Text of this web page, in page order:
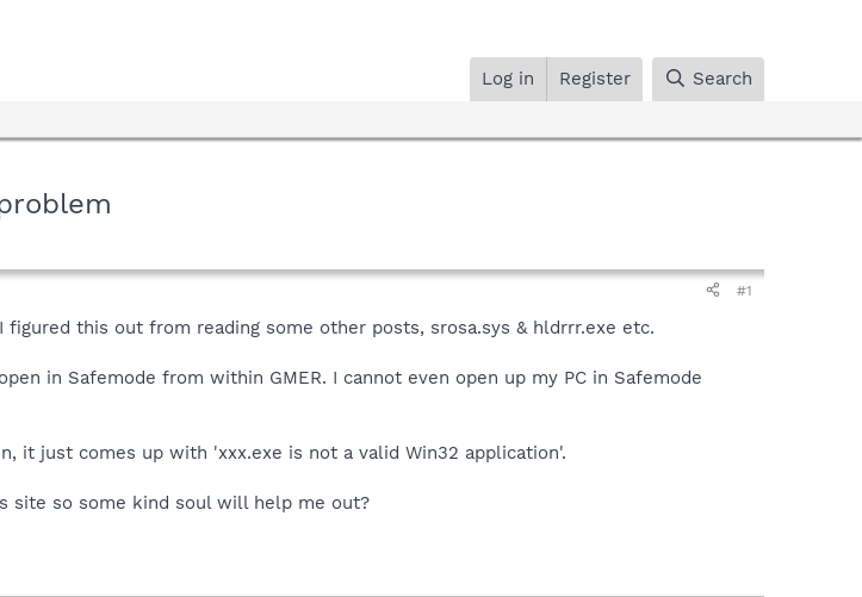
Log in Register Search
#1
figured this out from reading some other posts, srosa.sys & hldrrr.exe etc.
in Safemode from within GMER. I cannot even open up my PC in Safemode
it just comes up with 'xxx.exe is not a valid Win32 application'.
site so some kind soul will help me out?